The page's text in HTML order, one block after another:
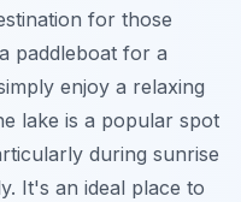
for those
paddleboat for a
enjoy a relaxing
lake is a popular spot
during sunrise
It's an ideal place to